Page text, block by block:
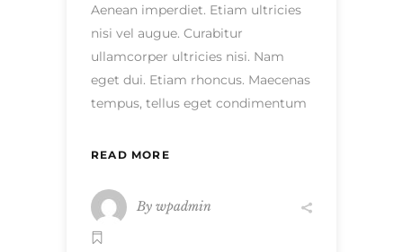
Aenean imperdiet. Etiam ultricies
nisi vel augue. Curabitur
ullamcorper ultricies nisi. Nam
eget dui. Etiam rhoncus. Maecenas
tempus, tellus eget condimentum
READ MORE
By wpadmin